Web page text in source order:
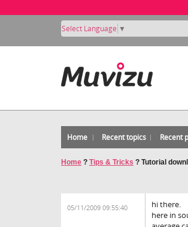
Select Language ▼
Home Recent topics Recent
Home ? Tips & Tricks ? Tutorial
05/11/2009 09:55:40
hi there.
here in